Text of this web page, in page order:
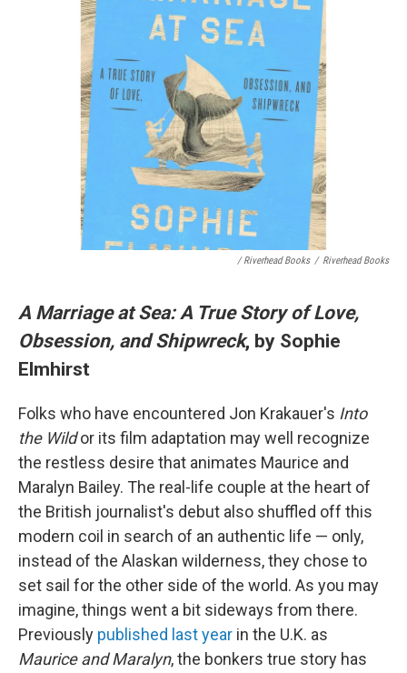
/ Riverhead Books / Riverhead Books
A Marriage at Sea: A True Story of Love,
Obsession, and Shipwreck, by Sophie
Elmhirst
Folks who have encountered Jon Krakauer's Into
the Wildor its film adaptation may well recognize
the restless desire that animates Maurice and
Maralyn Bailey. The real-life couple at the heart of
the British journalist's debut also shuffled off this
modern coil in search of an authentic life — only,
instead of the Alaskan wilderness, they chose to
set sail for the other side of the world. As you may
imagine, things went a bit sideways from there.
Previously published last year in the U.K. as
Maurice and Maralyn, the bonkers true story has